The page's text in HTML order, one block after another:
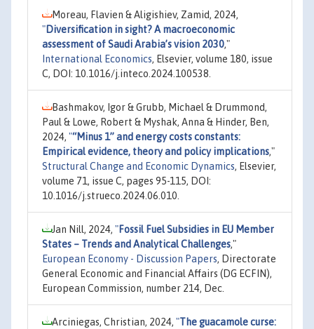
Moreau, Flavien & Aligishiev, Zamid, 2024,
"Diversification in sight? A macroeconomic
assessment of Saudi Arabia’s vision 2030,"
International Economics, Elsevier, volume 180, issue
C, DOI: 10.1016/j.inteco.2024.100538.
Bashmakov, Igor & Grubb, Michael & Drummond,
Paul & Lowe, Robert & Myshak, Anna & Hinder, Ben,
2024, "“Minus 1” and energy costs constants:
Empirical evidence, theory and policy implications,"
Structural Change and Economic Dynamics, Elsevier,
volume 71, issue C, pages 95-115, DOI:
10.1016/j.strueco.2024.06.010.
Jan Nill, 2024, "Fossil Fuel Subsidies in EU Member
States – Trends and Analytical Challenges,"
European Economy - Discussion Papers, Directorate
General Economic and Financial Affairs (DG ECFIN),
European Commission, number 214, Dec.
Arciniegas, Christian, 2024, "The guacamole curse: